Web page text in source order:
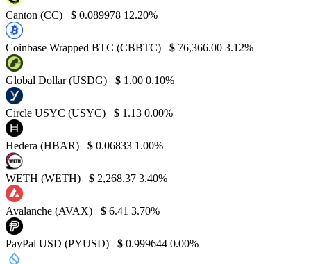
Canton (CC) $ 0.089978 12.20%
Coinbase Wrapped BTC (CBBTC) $ 76,366.00 3.12%
Global Dollar (USDG) $ 1.00 0.10%
Circle USYC (USYC) $ 1.13 0.00%
Hedera (HBAR) $ 0.06833 1.00%
WETH (WETH) $ 2,268.37 3.40%
Avalanche (AVAX) $ 6.41 3.70%
PayPal USD (PYUSD) $ 0.999644 0.00%